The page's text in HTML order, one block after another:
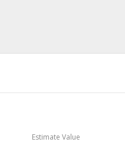
Estimate Value